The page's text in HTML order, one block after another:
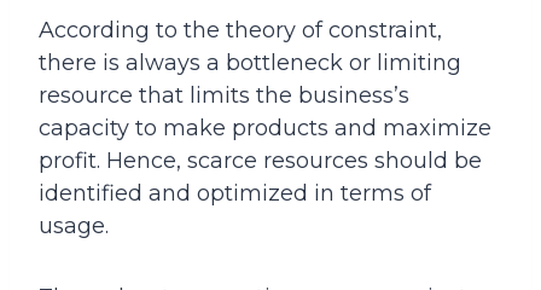
According to the theory of constraint,
there is always a bottleneck or limiting
resource that limits the business’s
capacity to make products and maximize
profit. Hence, scarce resources should be
identified and optimized in terms of
usage.